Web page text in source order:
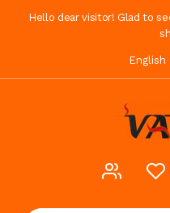
Hello dear visitor! Glad to
English